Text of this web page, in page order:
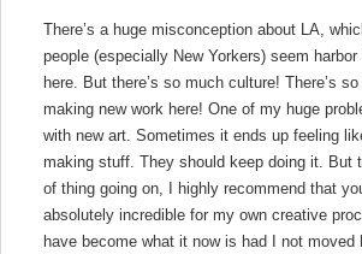
There’s a huge misconception about LA,
people (especially New Yorkers) seem
here. But there’s so much culture! There’s
making new work here! One of my huge
with new art. Sometimes it ends up feeling
making stuff. They should keep doing it. But
of thing going on, I highly recommend that
absolutely incredible for my own creative
have become what it now is had I not